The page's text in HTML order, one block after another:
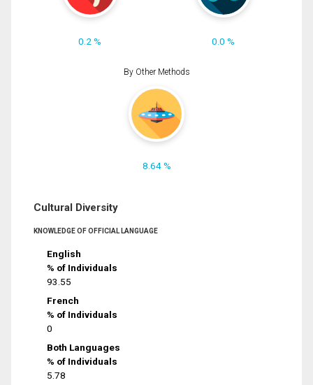
0.2 % 0.0 %
By Other Methods
8.64 %
Cultural Diversity
KNOWLEDGE OF OFFICIAL LANGUAGE
English
% of Individuals
93.55
French
% of Individuals
0
Both Languages
% of Individuals
5.78